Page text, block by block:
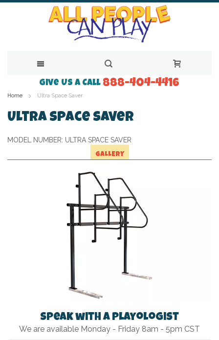
to
Content
Give Us a Call 888-404-4416
Home Ultra Space Saver
Ultra Space Saver
MODEL NUMBER: ULTRA SPACE SAVER
GALLERY
Speak with a Playologist
We are available Monday - Friday 8am - 5pm CST